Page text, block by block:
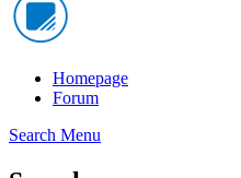
Homepage
Forum
Search Menu